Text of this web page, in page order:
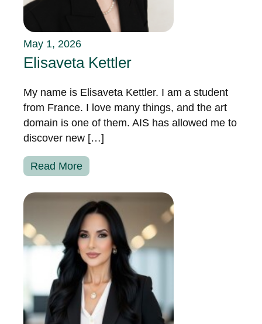
May 1, 2026
Elisaveta Kettler
My name is Elisaveta Kettler. I am a student
from France. I love many things, and the art
domain is one of them. AIS has allowed me to
discover new […]
Read More